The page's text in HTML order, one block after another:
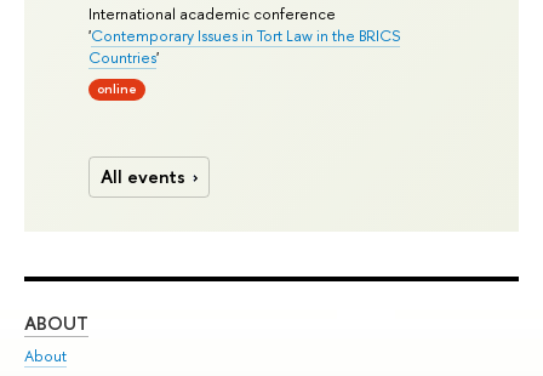
International academic conference
'Contemporary Issues in Tort Law in the BRICS
Countries'
online
All events
ABOUT
About